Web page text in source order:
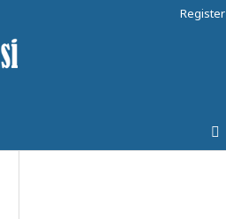
Register